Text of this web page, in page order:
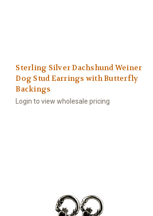
Sterling Silver Dachshund Weiner
Dog Stud Earrings with Butterfly
Backings
Login to view wholesale pricing